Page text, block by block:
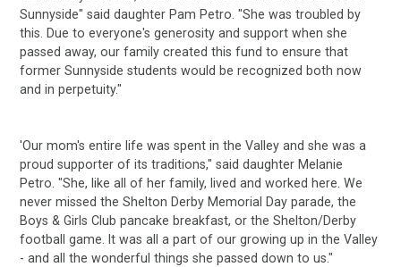
Sunnyside" said daughter Pam Petro. "She was troubled by
this. Due to everyone's generosity and support when she
passed away, our family created this fund to ensure that
former Sunnyside students would be recognized both now
and in perpetuity."
'Our mom's entire life was spent in the Valley and she was a
proud supporter of its traditions," said daughter Melanie
Petro. "She, like all of her family, lived and worked here. We
never missed the Shelton Derby Memorial Day parade, the
Boys & Girls Club pancake breakfast, or the Shelton/Derby
football game. It was all a part of our growing up in the Valley
- and all the wonderful things she passed down to us."